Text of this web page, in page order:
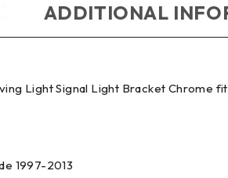
ADDITIONAL
Light Signal Light Bracket Chrome
1997-2013